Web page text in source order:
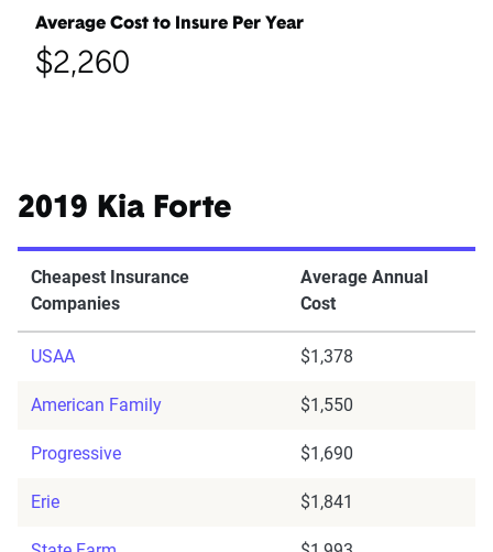
Average Cost to Insure Per Year
$2,260
2019 Kia Forte
Cheapest Insurance
Companies
Average Annual
Cost
USAA $1,378
American Family $1,550
Progressive $1,690
Erie $1,841